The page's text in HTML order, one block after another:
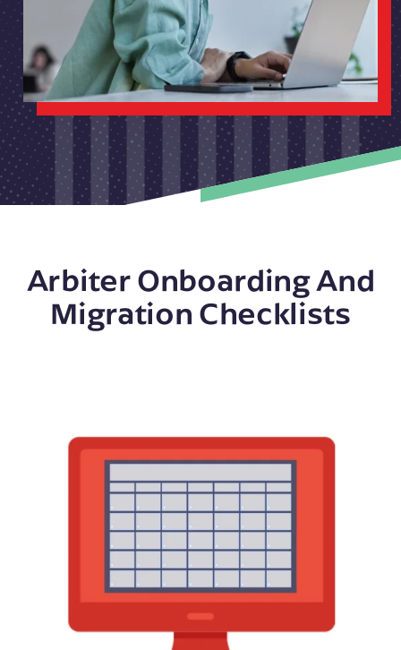
Arbiter Onboarding And
Migration Checklists